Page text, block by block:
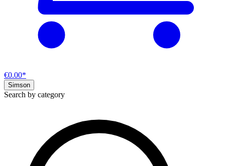
€0.00*
Simson
Search by category